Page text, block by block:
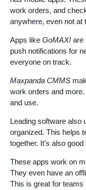
work orders, and
anywhere, even not at
Apps like GoMAX! are
push notifications for
everyone on track.
Maxpanda CMMS
work orders and
and use.
Leading software also
organized. This helps
together. It’s also
These apps work on
They even have an
This is great for teams